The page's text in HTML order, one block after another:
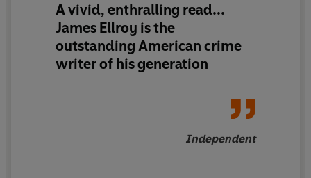
A vivid, enthralling read...
James Ellroy is the
outstanding American crime
writer of his generation
Independent